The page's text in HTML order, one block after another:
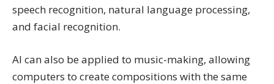
speech recognition, natural language processing,
and facial recognition.
AI can also be applied to music-making, allowing
computers to create compositions with the same